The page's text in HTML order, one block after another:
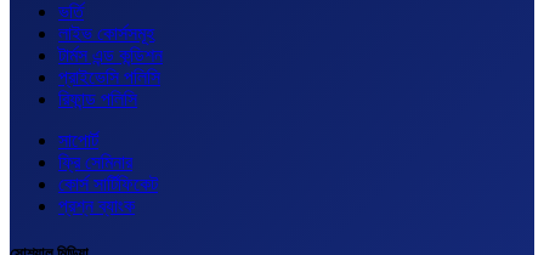
ভর্তি
লাইভ কোর্সসমূহ
টার্মস এন্ড কন্ডিশন
প্রাইভেসি পলিসি
রিফান্ড পলিসি
সাপোর্ট
ফ্রি সেমিনার
কোর্স সার্টিফিকেট
প্রশ্ন ব্যাংক